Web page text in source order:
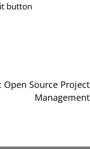
button
Open Source Project
Management